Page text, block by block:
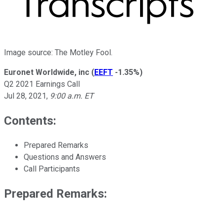
Image source: The Motley Fool.
Euronet Worldwide, inc (EEFT -1.35%)
Q2 2021 Earnings Call
Jul 28, 2021, 9:00 a.m. ET
Contents:
Prepared Remarks
Questions and Answers
Call Participants
Prepared Remarks: